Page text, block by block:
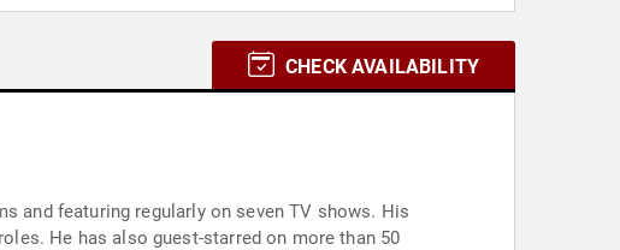
CHECK AVAILABILITY
and featuring regularly on seven TV shows. His
He has also guest-starred on more than 50